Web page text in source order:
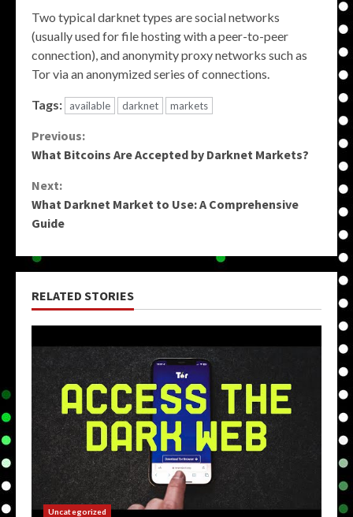
Two typical darknet types are social networks
(usually used for file hosting with a peer-to-peer
connection), and anonymity proxy networks such as
Tor via an anonymized series of connections.
Tags: available darknet markets
Continue
Previous:
What Bitcoins Are Accepted by Darknet Markets?
Next:
What Darknet Market to Use: A Comprehensive
Guide
RELATED STORIES
Uncategorized